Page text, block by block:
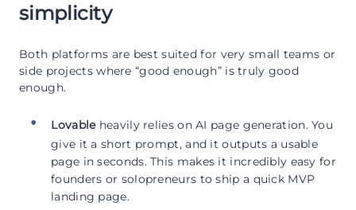
simplicity
Both platforms are best suited for very small teams or
side projects where “good enough” is truly good
enough.
Lovableheavily relies on AI page generation. You
give it a short prompt, and it outputs a usable
page in seconds. This makes it incredibly easy for
founders or solopreneurs to ship a quick MVP
landing page.